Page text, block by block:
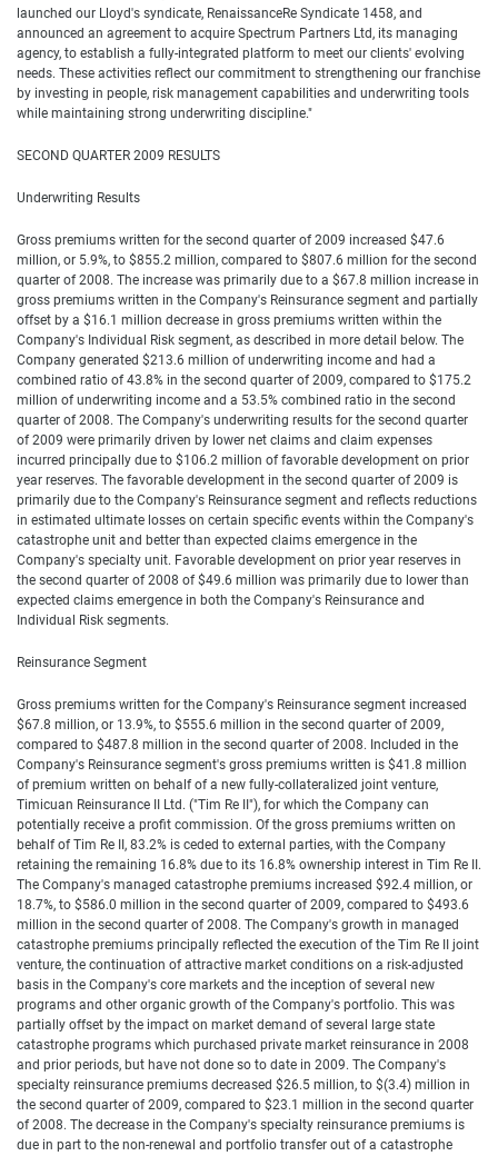
launched our Lloyd's syndicate, RenaissanceRe Syndicate 1458, and
announced an agreement to acquire Spectrum Partners Ltd, its managing
agency, to establish a fully-integrated platform to meet our clients' evolving
needs. These activities reflect our commitment to strengthening our franchise
by investing in people, risk management capabilities and underwriting tools
while maintaining strong underwriting discipline."
SECOND QUARTER 2009 RESULTS
Underwriting Results
Gross premiums written for the second quarter of 2009 increased $47.6
million, or 5.9%, to $855.2 million, compared to $807.6 million for the second
quarter of 2008. The increase was primarily due to a $67.8 million increase in
gross premiums written in the Company's Reinsurance segment and partially
offset by a $16.1 million decrease in gross premiums written within the
Company's Individual Risk segment, as described in more detail below. The
Company generated $213.6 million of underwriting income and had a
combined ratio of 43.8% in the second quarter of 2009, compared to $175.2
million of underwriting income and a 53.5% combined ratio in the second
quarter of 2008. The Company's underwriting results for the second quarter
of 2009 were primarily driven by lower net claims and claim expenses
incurred principally due to $106.2 million of favorable development on prior
year reserves. The favorable development in the second quarter of 2009 is
primarily due to the Company's Reinsurance segment and reflects reductions
in estimated ultimate losses on certain specific events within the Company's
catastrophe unit and better than expected claims emergence in the
Company's specialty unit. Favorable development on prior year reserves in
the second quarter of 2008 of $49.6 million was primarily due to lower than
expected claims emergence in both the Company's Reinsurance and
Individual Risk segments.
Reinsurance Segment
Gross premiums written for the Company's Reinsurance segment increased
$67.8 million, or 13.9%, to $555.6 million in the second quarter of 2009,
compared to $487.8 million in the second quarter of 2008. Included in the
Company's Reinsurance segment's gross premiums written is $41.8 million
of premium written on behalf of a new fully-collateralized joint venture,
Timicuan Reinsurance II Ltd. ("Tim Re II"), for which the Company can
potentially receive a profit commission. Of the gross premiums written on
behalf of Tim Re II, 83.2% is ceded to external parties, with the Company
retaining the remaining 16.8% due to its 16.8% ownership interest in Tim Re II.
The Company's managed catastrophe premiums increased $92.4 million, or
18.7%, to $586.0 million in the second quarter of 2009, compared to $493.6
million in the second quarter of 2008. The Company's growth in managed
catastrophe premiums principally reflected the execution of the Tim Re II joint
venture, the continuation of attractive market conditions on a risk-adjusted
basis in the Company's core markets and the inception of several new
programs and other organic growth of the Company's portfolio. This was
partially offset by the impact on market demand of several large state
catastrophe programs which purchased private market reinsurance in 2008
and prior periods, but have not done so to date in 2009. The Company's
specialty reinsurance premiums decreased $26.5 million, to $(3.4) million in
the second quarter of 2009, compared to $23.1 million in the second quarter
of 2008. The decrease in the Company's specialty reinsurance premiums is
due in part to the non-renewal and portfolio transfer out of a catastrophe